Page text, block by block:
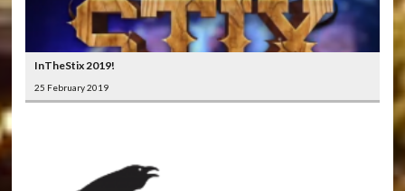
InTheStix 2019!
25 February 2019